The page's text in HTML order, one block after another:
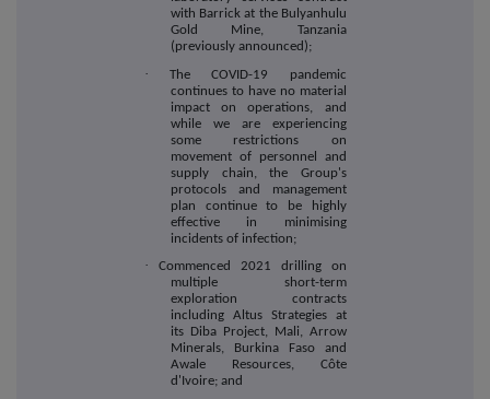
with Barrick at the Bulyanhulu
Gold Mine, Tanzania
(previously announced);
·The COVID-19 pandemic
continues to have no material
impact on operations, and
while we are experiencing
some restrictions on
movement of personnel and
supply chain, the Group's
protocols and management
plan continue to be highly
effective in minimising
incidents of infection;
· Commenced 2021 drilling on
multiple short-term
exploration contracts
including Altus Strategies at
its Diba Project, Mali, Arrow
Minerals, Burkina Faso and
Awale Resources, Côte
d'Ivoire; and